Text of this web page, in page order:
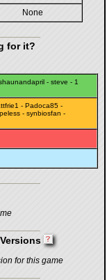
None
for it?
- steve - 1
- Padoca85 -
- synbiosfan -
for this game